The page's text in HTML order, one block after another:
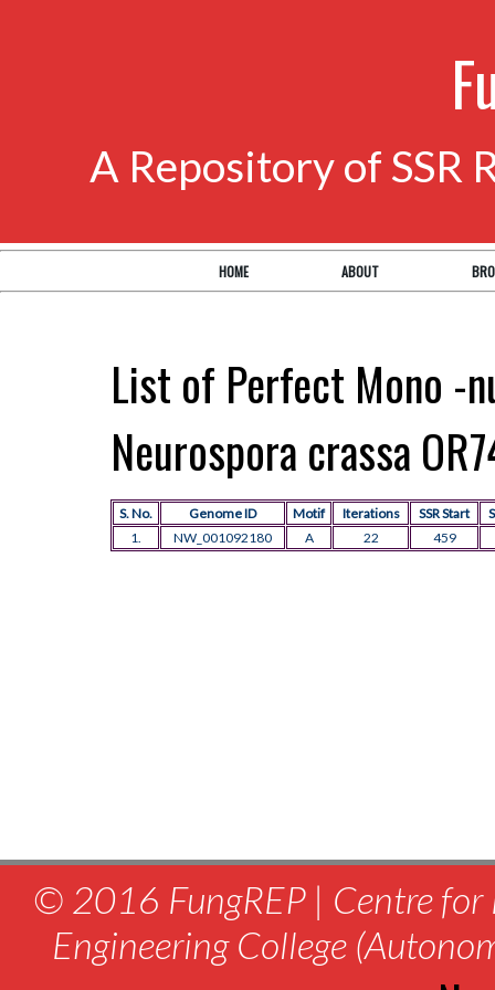
A Repository of SSR
HOME ABOUT
List of Perfect Mono -
Neurospora crassa
S. No. Genome ID Motif Iterations SSR Start
1.
NW_001092180 A 22 459
© 2016 FungREP | Centre for
Engineering College